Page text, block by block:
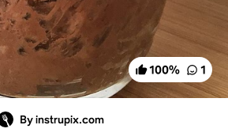
100% 1
By instrupix.com